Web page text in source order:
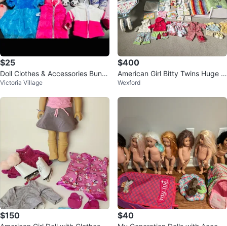
$25
Doll Clothes & Accessories Bundl
e
Victoria Village
$400
American Girl Bitty Twins Huge L
ot
Wexford
$150 $40